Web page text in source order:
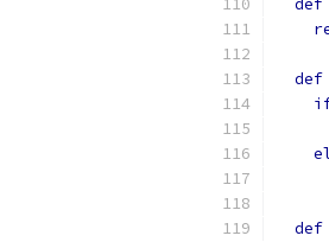
def
def
def